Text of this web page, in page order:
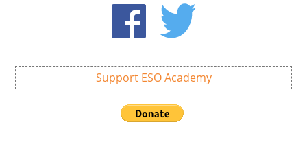
Support ESO Academy